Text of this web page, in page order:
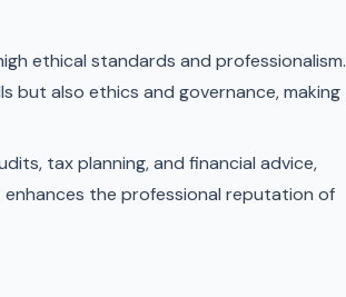
ethical standards and professionalism.
but also ethics and governance, making
tax planning, and financial advice,
the professional reputation of